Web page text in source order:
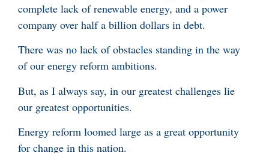
complete lack of renewable energy, and a power
company over half a billion dollars in debt.
There was no lack of obstacles standing in the way
of our energy reform ambitions.
But, as I always say, in our greatest challenges lie
our greatest opportunities.
Energy reform loomed large as a great opportunity
for change in this nation.